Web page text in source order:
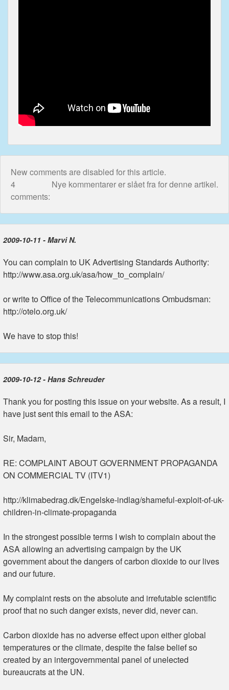
New comments are disabled for this article.
Nye kommentarer er slået fra for denne artikel.
4
comments:
2009-10-11 - Marvi N.
You can complain to UK Advertising Standards Authority:
http://www.asa.org.uk/asa/how_to_complain/
or write to Office of the Telecommunications Ombudsman:
http://otelo.org.uk/
We have to stop this!
2009-10-12 - Hans Schreuder
Thank you for posting this issue on your website. As a result, I
have just sent this email to the ASA:
Sir, Madam,
RE: COMPLAINT ABOUT GOVERNMENT PROPAGANDA
ON COMMERCIAL TV (ITV1)
http://klimabedrag.dk/Engelske-indlag/shameful-exploit-of-uk-
children-in-climate-propaganda
In the strongest possible terms I wish to complain about the
ASA allowing an advertising campaign by the UK
government about the dangers of carbon dioxide to our lives
and our future.
My complaint rests on the absolute and irrefutable scientific
proof that no such danger exists, never did, never can.
Carbon dioxide has no adverse effect upon either global
temperatures or the climate, despite the false belief so
created by an intergovernmental panel of unelected
bureaucrats at the UN.